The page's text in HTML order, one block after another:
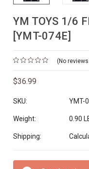
YM TOYS 1/6
[YMT-074E]
(No
$36.99
SKU: YMT-
Weight: 0.90
Shipping:
Current